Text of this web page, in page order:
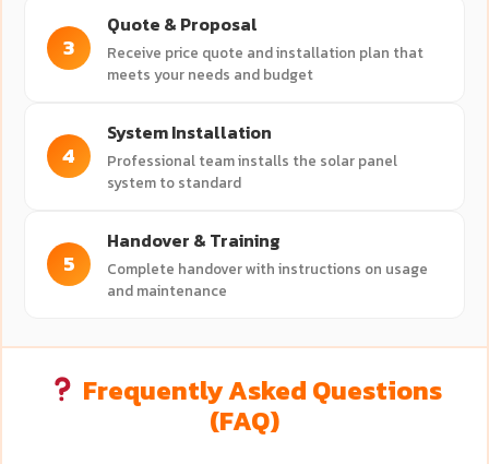
3
Quote & Proposal
Receive price quote and installation plan that
meets your needs and budget
4
System Installation
Professional team installs the solar panel
system to standard
5
Handover & Training
Complete handover with instructions on usage
and maintenance
Frequently Asked Questions
(FAQ)